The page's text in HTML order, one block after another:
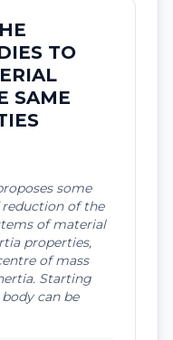
TO
SAME
some
of the
of material
properties,
of mass
Starting
can be